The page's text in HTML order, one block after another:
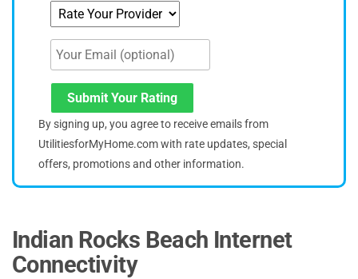
Submit Your Rating
By signing up, you agree to receive emails from
UtilitiesforMyHome.com with rate updates, special
offers, promotions and other information.
Indian Rocks Beach Internet
Connectivity